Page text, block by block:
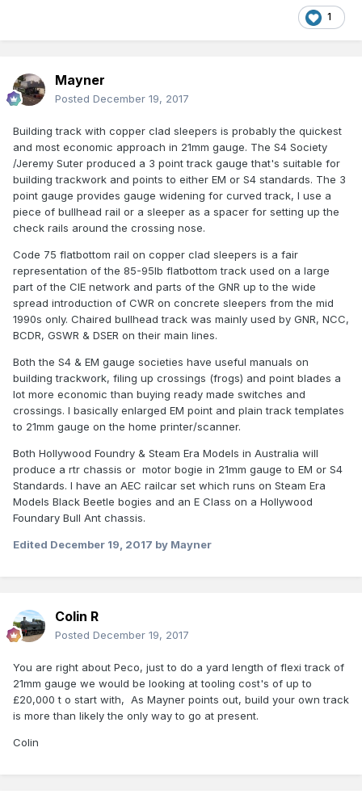
1
Mayner
Posted December 19, 2017
Building track with copper clad sleepers is probably the quickest
and most economic approach in 21mm gauge. The S4 Society
/Jeremy Suter produced a 3 point track gauge that's suitable for
building trackwork and points to either EM or S4 standards. The 3
point gauge provides gauge widening for curved track, I use a
piece of bullhead rail or a sleeper as a spacer for setting up the
check rails around the crossing nose.
Code 75 flatbottom rail on copper clad sleepers is a fair
representation of the 85-95lb flatbottom track used on a large
part of the CIE network and parts of the GNR up to the wide
spread introduction of CWR on concrete sleepers from the mid
1990s only. Chaired bullhead track was mainly used by GNR, NCC,
BCDR, GSWR & DSER on their main lines.
Both the S4 & EM gauge societies have useful manuals on
building trackwork, filing up crossings (frogs) and point blades a
lot more economic than buying ready made switches and
crossings. I basically enlarged EM point and plain track templates
to 21mm gauge on the home printer/scanner.
Both Hollywood Foundry & Steam Era Models in Australia will
produce a rtr chassis or motor bogie in 21mm gauge to EM or S4
Standards. I have an AEC railcar set which runs on Steam Era
Models Black Beetle bogies and an E Class on a Hollywood
Foundary Bull Ant chassis.
Edited December 19, 2017 by Mayner
Colin R
Posted December 19, 2017
You are right about Peco, just to do a yard length of flexi track of
21mm gauge we would be looking at tooling cost's of up to
£20,000 t o start with, As Mayner points out, build your own track
is more than likely the only way to go at present.
Colin